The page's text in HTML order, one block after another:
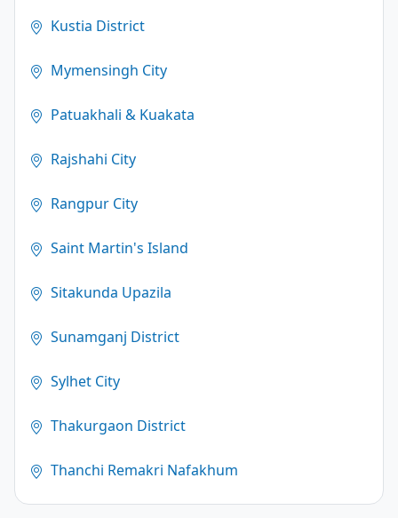
Kustia District
Mymensingh City
Patuakhali & Kuakata
Rajshahi City
Rangpur City
Saint Martin's Island
Sitakunda Upazila
Sunamganj District
Sylhet City
Thakurgaon District
Thanchi Remakri Nafakhum